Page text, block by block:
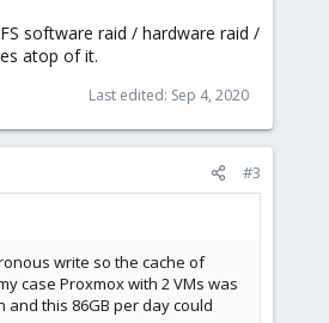
software raid / hardware raid /
atop of it.
Last edited: Sep 4, 2020
#3
write so the cache of
case Proxmox with 2 VMs was
this 86GB per day could